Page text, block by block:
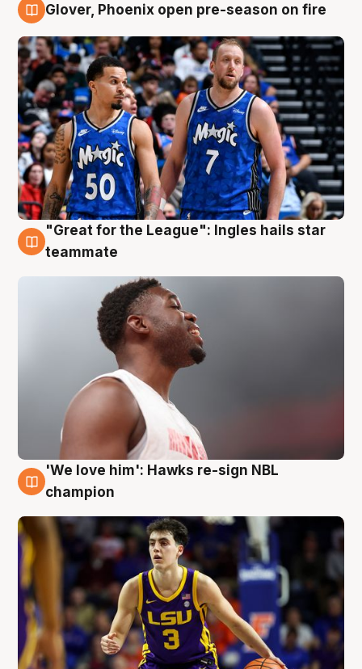
Glover, Phoenix open pre-season on fire
6 Aug
"Great for the League": Ingles hails star
teammate
6 Aug
'We love him': Hawks re-sign NBL
champion